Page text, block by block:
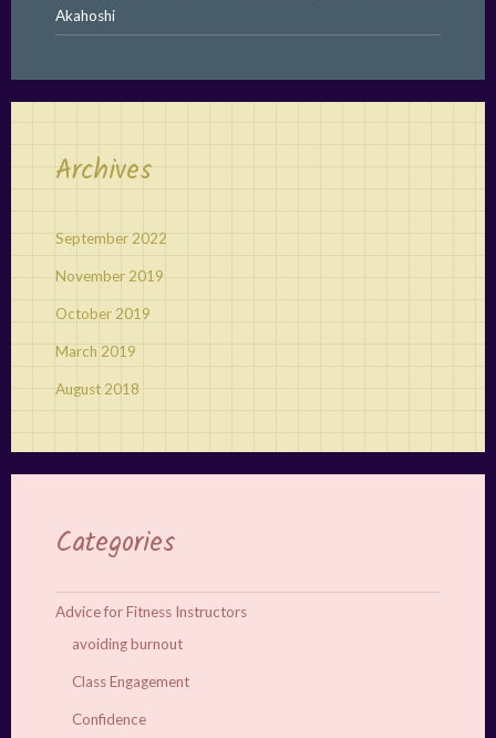
Akahoshi
Archives
September 2022
November 2019
October 2019
March 2019
August 2018
Categories
Advice for Fitness Instructors
avoiding burnout
Class Engagement
Confidence